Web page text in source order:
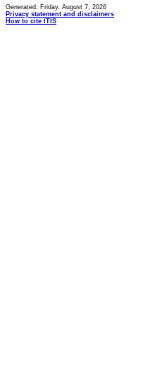
Generated: Friday, August 7, 2026
Privacy statement and disclaimers
How to cite ITIS